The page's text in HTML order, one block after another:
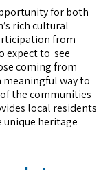
for both
rich cultural
from
expect to see
coming from
meaningful way to
the communities
local residents
unique heritage